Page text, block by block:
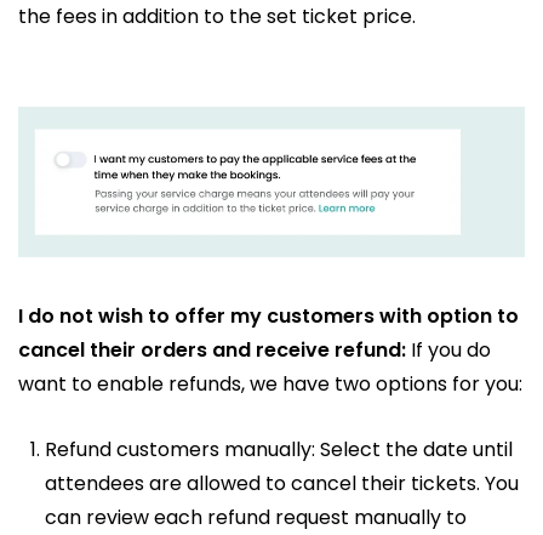
the fees in addition to the set ticket price.
I do not wish to offer my customers with option to
cancel their orders and receive refund: If you do
want to enable refunds, we have two options for you:
Refund customers manually: Select the date until
attendees are allowed to cancel their tickets. You
can review each refund request manually to